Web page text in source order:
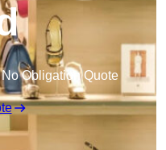
Obligation Quote